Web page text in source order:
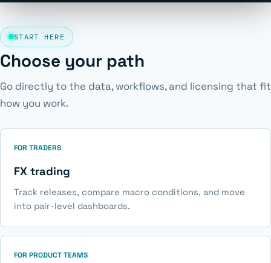
START HERE
Choose your path
Go directly to the data, workflows, and licensing that fit
how you work.
FOR TRADERS
FX trading
Track releases, compare macro conditions, and move
into pair-level dashboards.
FOR PRODUCT TEAMS